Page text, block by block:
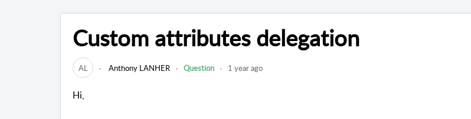
Custom attributes delegation
AL Anthony LANHER Question 1 year ago
Hi,